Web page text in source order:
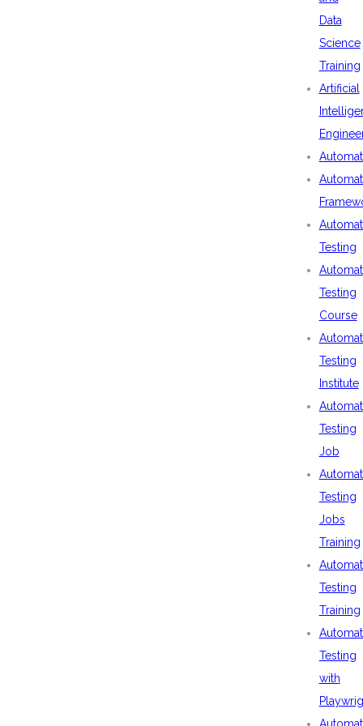
Data
Science
Training
Artificial
Testing
Testing
Course
Testing
Institute
Testing
Job
Testing
Jobs
Training
Testing
Training
Testing
with